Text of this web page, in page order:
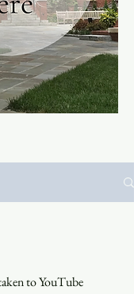
to YouTube